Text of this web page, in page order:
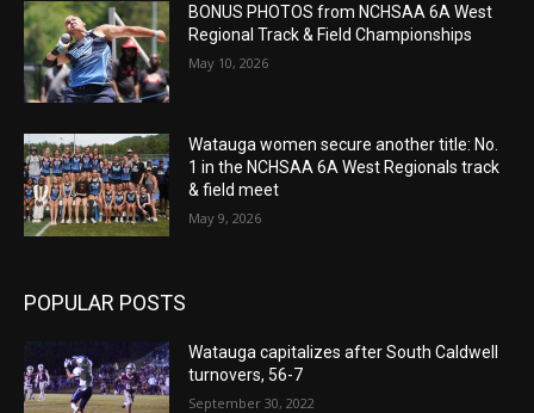
BONUS PHOTOS from NCHSAA 6A West
Regional Track & Field Championships
May 10, 2026
Watauga women secure another title: No.
1 in the NCHSAA 6A West Regionals track
& field meet
May 9, 2026
POPULAR POSTS
Watauga capitalizes after South Caldwell
turnovers, 56-7
September 30, 2022